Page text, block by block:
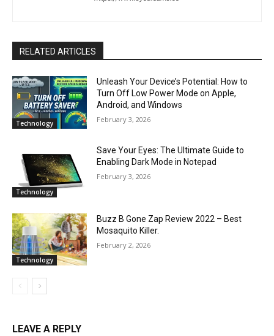
RELATED ARTICLES
Technology
Unleash Your Device’s Potential: How to
Turn Off Low Power Mode on Apple,
Android, and Windows
February 3, 2026
Technology
Save Your Eyes: The Ultimate Guide to
Enabling Dark Mode in Notepad
February 3, 2026
Technology
Buzz B Gone Zap Review 2022 – Best
Mosaquito Killer.
February 2, 2026
LEAVE A REPLY